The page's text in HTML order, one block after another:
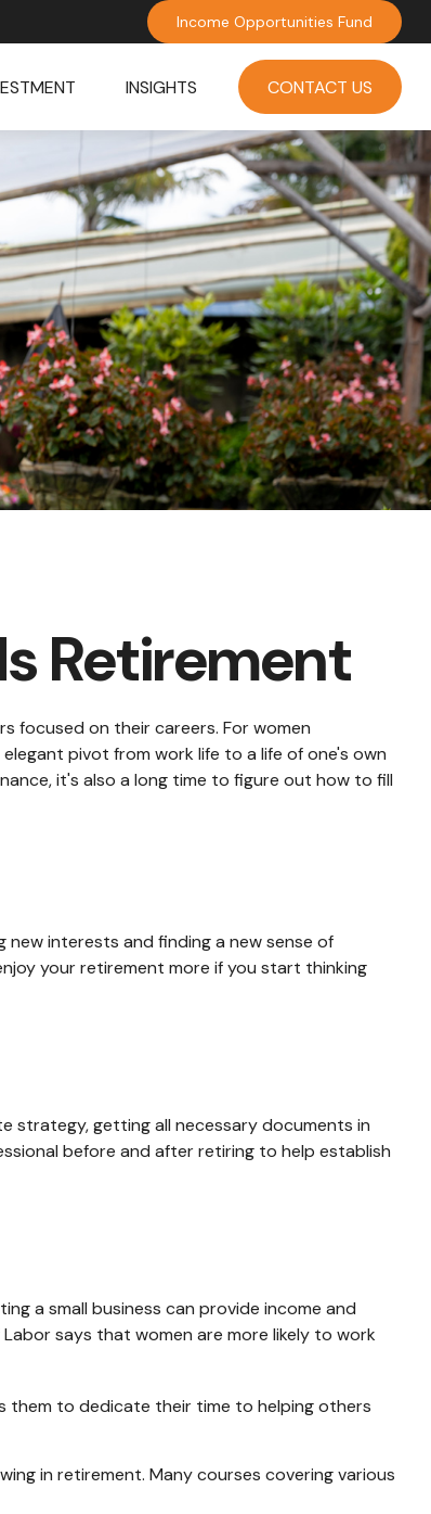
Income Opportunities Fund
INSIGHTS CONTACT US
Retirement
focused on their careers. For women
pivot from work life to a life of one's own
it's also a long time to figure out how to fill
new interests and finding a new sense of
your retirement more if you start thinking
strategy, getting all necessary documents in
before and after retiring to help establish
a small business can provide income and
says that women are more likely to work
them to dedicate their time to helping others
in retirement. Many courses covering various